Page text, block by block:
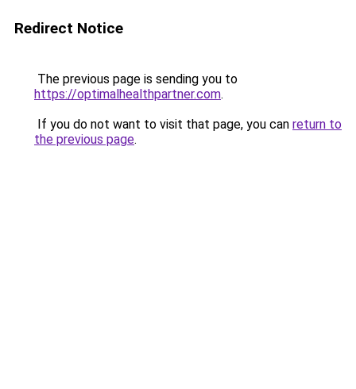
Redirect Notice
The previous page is sending you to
https://optimalhealthpartner.com.
If you do not want to visit that page, you can return to
the previous page.